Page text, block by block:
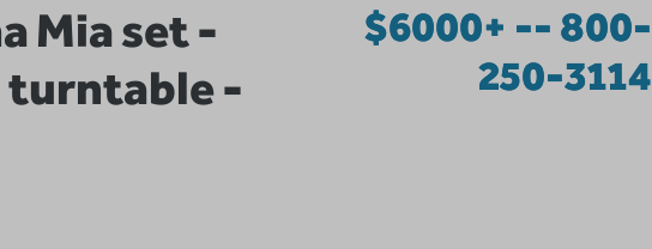
Mia set -
turntable -
$6000+ -- 800-
250-3114